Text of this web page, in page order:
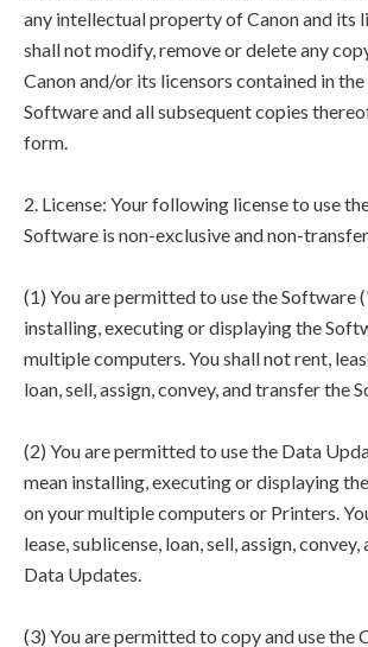
any intellectual property of Canon and its
shall not modify, remove or delete any
Canon and/or its licensors contained in the
Software and all subsequent copies
form.
2. License: Your following license to use
Software is non-exclusive and non-
(1) You are permitted to use the Software
installing, executing or displaying the
multiple computers. You shall not rent,
loan, sell, assign, convey, and transfer the
(2) You are permitted to use the Data
mean installing, executing or displaying
on your multiple computers or Printers.
lease, sublicense, loan, sell, assign,
Data Updates.
(3) You are permitted to copy and use the